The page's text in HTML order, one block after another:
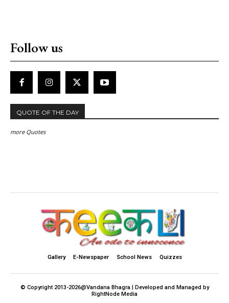
Follow us
QUOTE OF THE DAY
more Quotes
Gallery E-Newspaper School News Quizzes
© Copyright 2013-2026@Vandana Bhagra | Developed and Managed by
RightNode Media